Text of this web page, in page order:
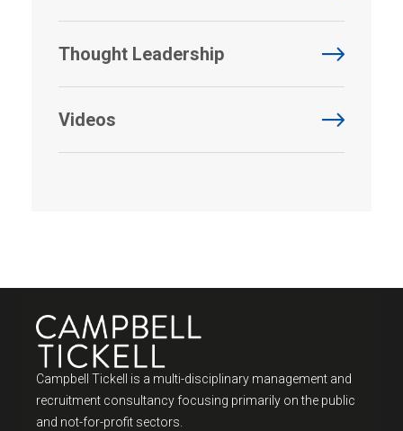
Thought Leadership
Videos
Campbell Tickell is a multi-disciplinary management and
recruitment consultancy focusing primarily on the public
and not-for-profit sectors.